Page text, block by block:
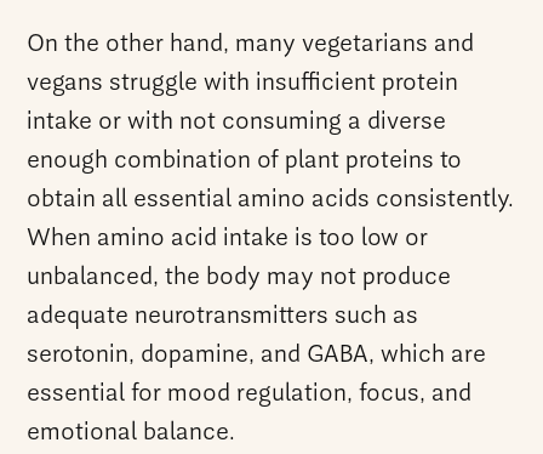
On the other hand, many vegetarians and
vegans struggle with insufficient protein
intake or with not consuming a diverse
enough combination of plant proteins to
obtain all essential amino acids consistently.
When amino acid intake is too low or
unbalanced, the body may not produce
adequate neurotransmitters such as
serotonin, dopamine, and GABA, which are
essential for mood regulation, focus, and
emotional balance.